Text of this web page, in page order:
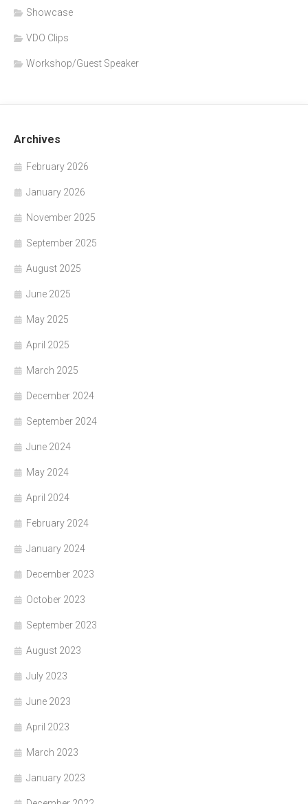
Showcase
VDO Clips
Workshop/Guest Speaker
Archives
February 2026
January 2026
November 2025
September 2025
August 2025
June 2025
May 2025
April 2025
March 2025
December 2024
September 2024
June 2024
May 2024
April 2024
February 2024
January 2024
December 2023
October 2023
September 2023
August 2023
July 2023
June 2023
April 2023
March 2023
January 2023